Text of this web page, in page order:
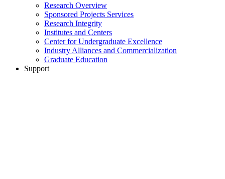
Research Overview
Sponsored Projects Services
Research Integrity
Institutes and Centers
Center for Undergraduate Excellence
Industry Alliances and Commercialization
Graduate Education
Support